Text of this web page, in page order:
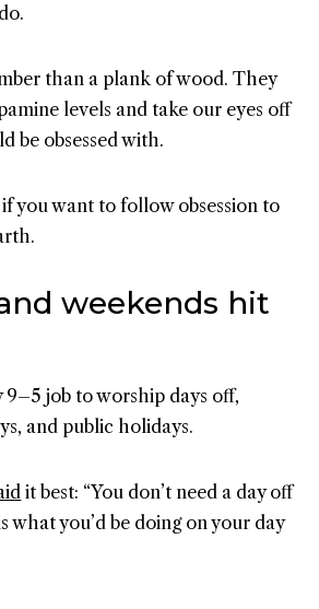
than a plank of wood. They
levels and take our eyes off
be obsessed with.
you want to follow obsession to
weekends hit
job to worship days off,
and public holidays.
it best: “You don’t need a day off
what you’d be doing on your day